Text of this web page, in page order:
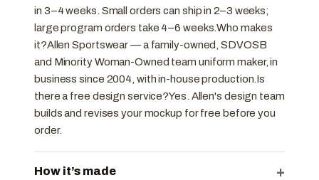
in 3–4 weeks. Small orders can ship in 2–3 weeks;
large program orders take 4–6 weeks.Who makes
it?Allen Sportswear — a family-owned, SDVOSB
and Minority Woman-Owned team uniform maker, in
business since 2004, with in-house production.Is
there a free design service?Yes. Allen's design team
builds and revises your mockup for free before you
order.
How it’s made +